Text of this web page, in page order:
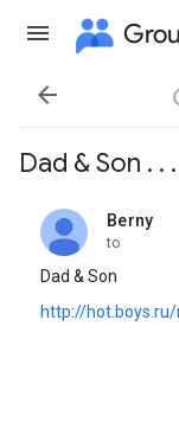

Dad & Son . .
Berny
unread,
to
Dad & Son
http://